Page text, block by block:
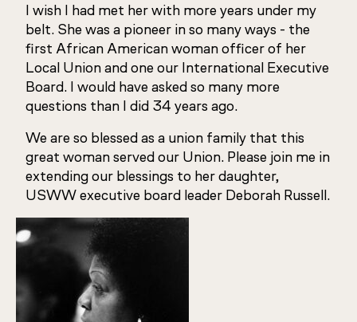
I wish I had met her with more years under my
belt. She was a pioneer in so many ways - the
first African American woman officer of her
Local Union and one our International Executive
Board. I would have asked so many more
questions than I did 34 years ago.
We are so blessed as a union family that this
great woman served our Union. Please join me in
extending our blessings to her daughter,
USWW executive board leader Deborah Russell.